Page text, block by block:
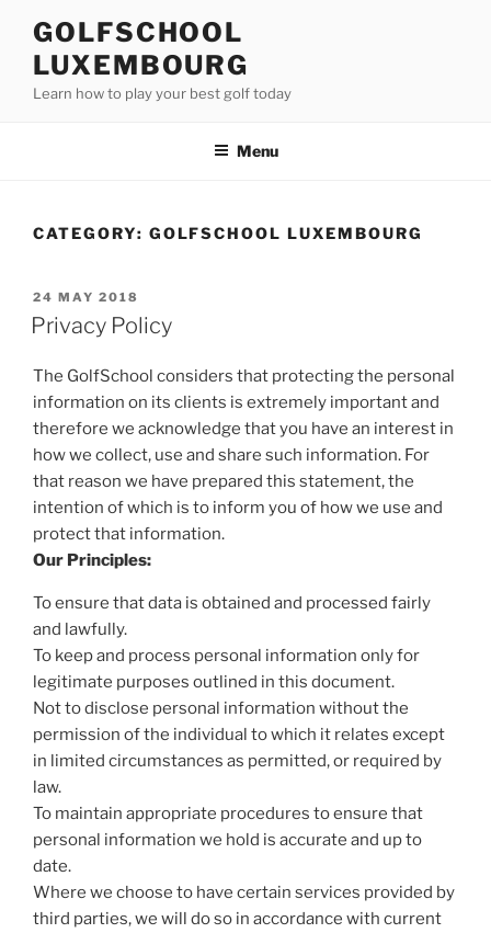
content
GOLFSCHOOL
LUXEMBOURG
Learn how to play your best golf today
Menu
CATEGORY: GOLFSCHOOL LUXEMBOURG
POSTED
ON
24 MAY 2018
Privacy Policy
The GolfSchool considers that protecting the personal
information on its clients is extremely important and
therefore we acknowledge that you have an interest in
how we collect, use and share such information. For
that reason we have prepared this statement, the
intention of which is to inform you of how we use and
protect that information.
Our Principles:
To ensure that data is obtained and processed fairly
and lawfully.
To keep and process personal information only for
legitimate purposes outlined in this document.
Not to disclose personal information without the
permission of the individual to which it relates except
in limited circumstances as permitted, or required by
law.
To maintain appropriate procedures to ensure that
personal information we hold is accurate and up to
date.
Where we choose to have certain services provided by
third parties, we will do so in accordance with current